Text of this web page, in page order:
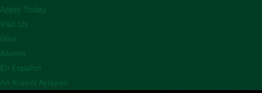
Apply Today
Visit Us
Give
Alumni
En Español
An Kreyòl Ayisyen